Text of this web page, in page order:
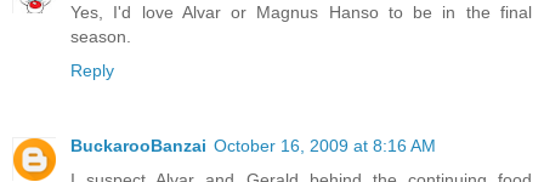
Yes, I'd love Alvar or Magnus Hanso to be in the final
season.
Reply
BuckarooBanzai October 16, 2009 at 8:16 AM